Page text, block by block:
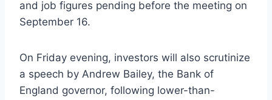
and job figures pending before the meeting on
September 16.
On Friday evening, investors will also scrutinize
a speech by Andrew Bailey, the Bank of
England governor, following lower-than-